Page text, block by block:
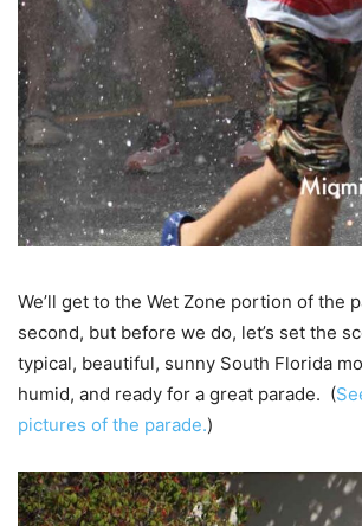
We’ll get to the Wet Zone portion of the
second, but before we do, let’s set the
typical, beautiful, sunny South Florida
humid, and ready for a great parade. (
pictures of the parade.)